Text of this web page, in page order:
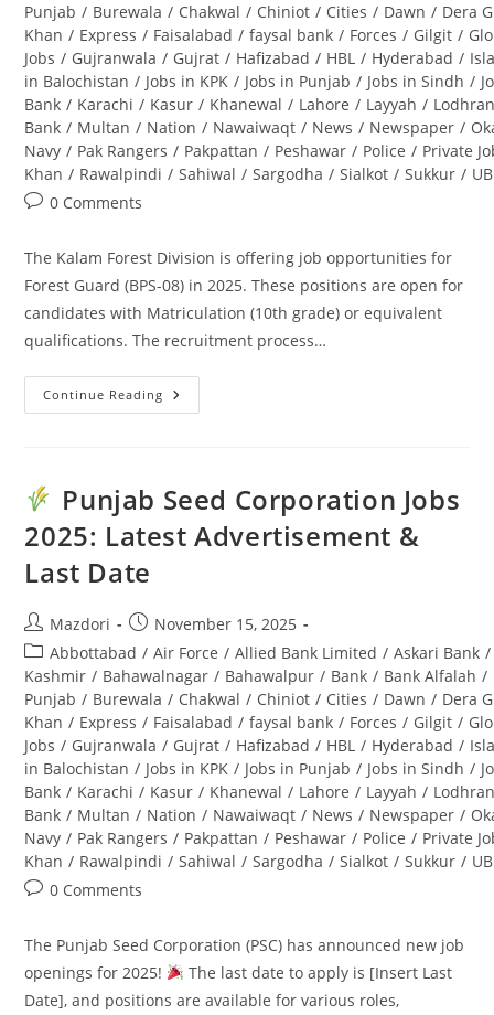
Punjab / Burewala / Chakwal / Chiniot / Cities / Dawn / Dera
Khan / Express / Faisalabad / faysal bank / Forces / Gilgit /
Jobs / Gujranwala / Gujrat / Hafizabad / HBL / Hyderabad /
in Balochistan / Jobs in KPK / Jobs in Punjab / Jobs in Sindh /
Bank / Karachi / Kasur / Khanewal / Lahore / Layyah /
Bank / Multan / Nation / Nawaiwaqt / News / Newspaper /
Navy / Pak Rangers / Pakpattan / Peshawar / Police / Private
Khan / Rawalpindi / Sahiwal / Sargodha / Sialkot / Sukkur /
Post0 Comments
The Kalam Forest Division is offering job opportunities for
Forest Guard (BPS-08) in 2025. These positions are open for
candidates with Matriculation (10th grade) or equivalent
qualifications. The recruitment process…
Continue Reading
Kalam
For
Forest
(BPS-
08):
Punjab Seed Corporation Jobs
2025: Latest Advertisement &
Last Date
Post
author:
Mazdori
Post
published:
November 15, 2025
Post
category:
Abbottabad / Air Force / Allied Bank Limited / Askari Bank /
Kashmir / Bahawalnagar / Bahawalpur / Bank / Bank Alfalah /
Punjab / Burewala / Chakwal / Chiniot / Cities / Dawn / Dera
Khan / Express / Faisalabad / faysal bank / Forces / Gilgit /
Jobs / Gujranwala / Gujrat / Hafizabad / HBL / Hyderabad /
in Balochistan / Jobs in KPK / Jobs in Punjab / Jobs in Sindh /
Bank / Karachi / Kasur / Khanewal / Lahore / Layyah /
Bank / Multan / Nation / Nawaiwaqt / News / Newspaper /
Navy / Pak Rangers / Pakpattan / Peshawar / Police / Private
Khan / Rawalpindi / Sahiwal / Sargodha / Sialkot / Sukkur /
Post0 Comments
The Punjab Seed Corporation (PSC) has announced new job
openings for 2025!
The last date to apply is [Insert Last
Date], and positions are available for various roles,